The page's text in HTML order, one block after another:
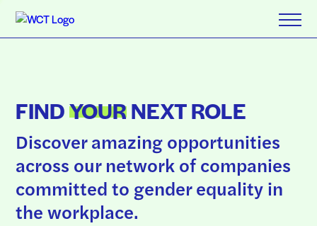
FINDYOURNEXT ROLE
Discover amazing opportunities
across our network of companies
committed to gender equality in
the workplace.